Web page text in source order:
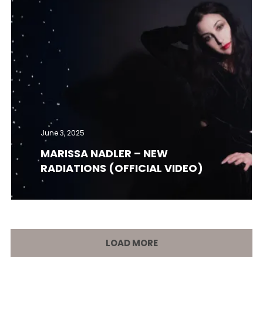
June 3, 2025
MARISSA NADLER – NEW
RADIATIONS (OFFICIAL VIDEO)
LOAD MORE